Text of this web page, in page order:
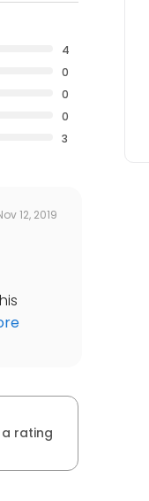
4
0
0
0
3
12, 2019
rating